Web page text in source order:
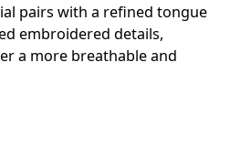
pairs with a refined tongue
embroidered details,
a more breathable and